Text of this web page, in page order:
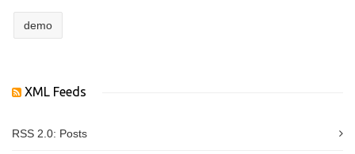
demo
XML Feeds
RSS 2.0: Posts